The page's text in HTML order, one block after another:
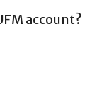
account?